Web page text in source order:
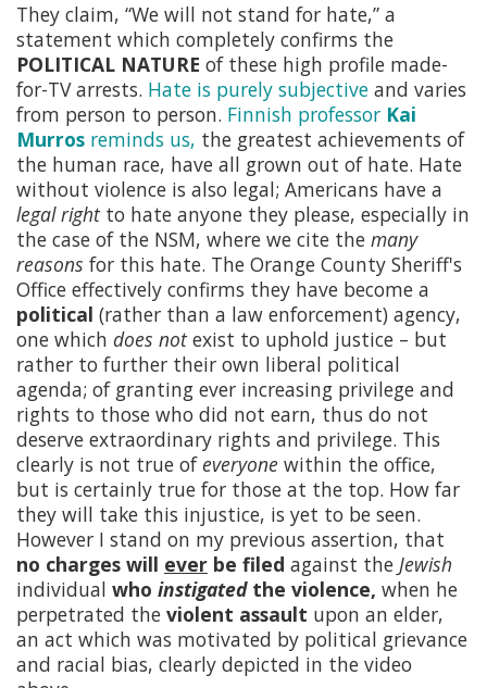
They claim, “We will not stand for hate,” a
statement which completely confirms the
POLITICAL NATURE of these high profile made-
for-TV arrests. Hate is purely subjective and varies
from person to person. Finnish professor Kai
Murros reminds us, the greatest achievements of
the human race, have all grown out of hate. Hate
without violence is also legal; Americans have a
legal rightto hate anyone they please, especially in
the case of the NSM, where we cite the many
reasons for this hate. The Orange County Sheriff's
Office effectively confirms they have become a
political (rather than a law enforcement) agency,
one which does notexist to uphold justice – but
rather to further their own liberal political
agenda; of granting ever increasing privilege and
rights to those who did not earn, thus do not
deserve extraordinary rights and privilege. This
clearly is not true ofeveryone within the office,
but is certainly true for those at the top. How far
they will take this injustice, is yet to be seen.
However I stand on my previous assertion, that
no charges will ever be filed against the Jewish
individual who instigatedthe violence, when he
perpetrated the violent assault upon an elder,
an act which was motivated by political grievance
and racial bias, clearly depicted in the video